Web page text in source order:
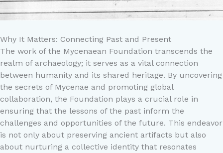
Why It Matters: Connecting Past and Present
The work of the Mycenaean Foundation transcends the
realm of archaeology; it serves as a vital connection
between humanity and its shared heritage. By uncovering
the secrets of Mycenae and promoting global
collaboration, the Foundation plays a crucial role in
ensuring that the lessons of the past inform the
challenges and opportunities of the future. This endeavor
is not only about preserving ancient artifacts but also
about nurturing a collective identity that resonates